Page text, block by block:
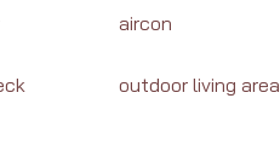
aircon
outdoor living area